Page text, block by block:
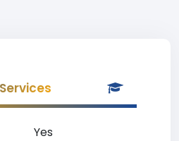
Yes